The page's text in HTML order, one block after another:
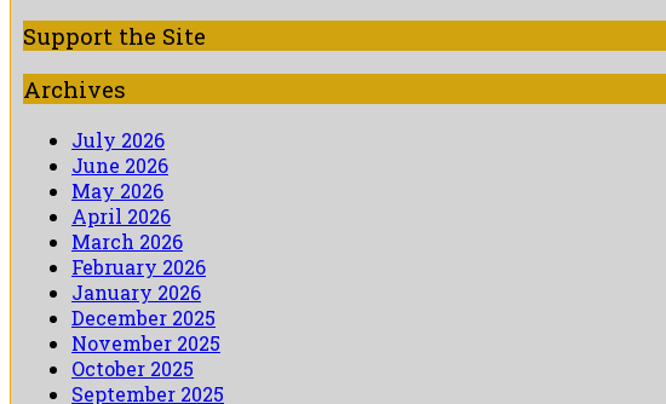
Support the Site
Archives
July 2026
June 2026
May 2026
April 2026
March 2026
February 2026
January 2026
December 2025
November 2025
October 2025
September 2025